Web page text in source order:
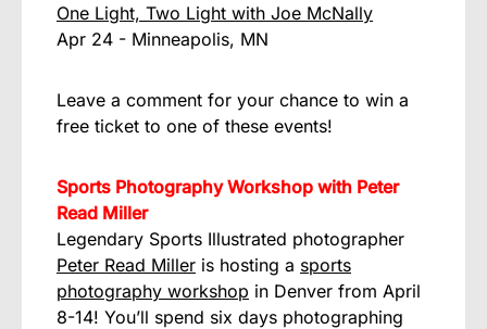
One Light, Two Light with Joe McNally
Apr 24 - Minneapolis, MN
Leave a comment for your chance to win a
free ticket to one of these events!
Sports Photography Workshop with Peter
Read Miller
Legendary Sports Illustrated photographer
Peter Read Miller is hosting a sports
photography workshop in Denver from April
8-14! You’ll spend six days photographing